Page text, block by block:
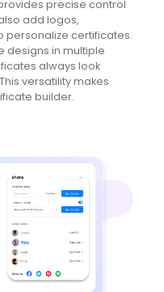
precise control
add logos,
personalize certificates.
designs in multiple
always look
versatility makes
builder.